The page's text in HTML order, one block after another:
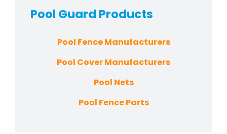
Pool Guard Products
Pool Fence Manufacturers
Pool Cover Manufacturers
Pool Nets
Pool Fence Parts